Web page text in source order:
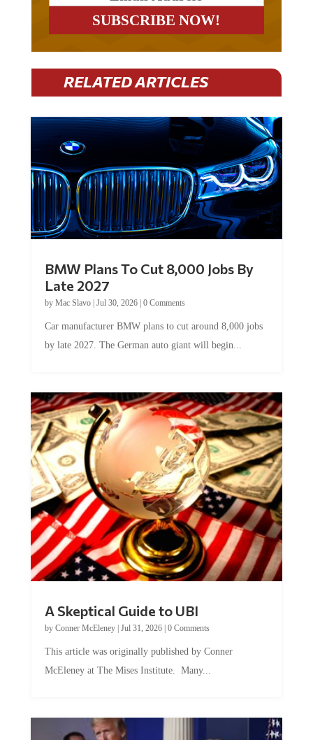
RELATED ARTICLES
BMW Plans To Cut 8,000 Jobs By
Late 2027
by Mac Slavo| Jul 30, 2026| 0 Comments
Car manufacturer BMW plans to cut around 8,000 jobs
by late 2027. The German auto giant will begin...
A Skeptical Guide to UBI
by Conner McEleney| Jul 31, 2026| 0 Comments
This article was originally published by Conner
McEleney at The Mises Institute. Many...